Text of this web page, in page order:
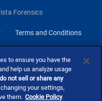
Forensics
Terms and Conditions
to ensure you have the
help us analyze usage
not sell or share any
your settings,
them. Cookie Policy